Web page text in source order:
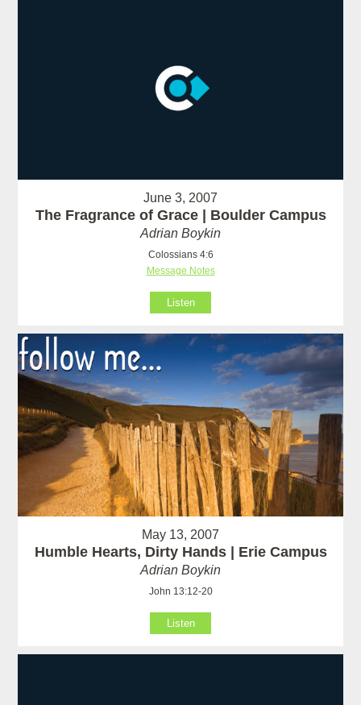
June 3, 2007
The Fragrance of Grace | Boulder Campus
Adrian Boykin
Colossians 4:6
Message Notes
Listen
May 13, 2007
Humble Hearts, Dirty Hands | Erie Campus
Adrian Boykin
John 13:12-20
Listen